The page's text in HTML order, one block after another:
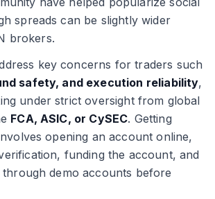
spreads can be slightly wider
brokers.
key concerns for traders such
safety, and execution reliability,
under strict oversight from global
FCA, ASIC, or CySEC. Getting
opening an account online,
funding the account, and
through demo accounts before